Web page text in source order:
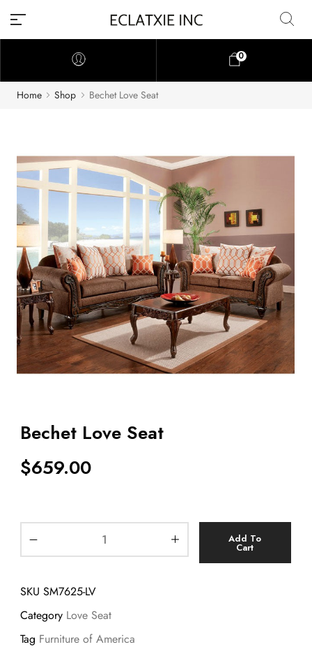
0
Home Shop Bechet Love Seat
Bechet Love Seat
$659.00
Add To
Cart
SKU SM7625-LV
Category Love Seat
Tag Furniture of America